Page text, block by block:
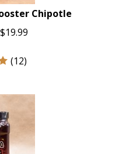
Chipotle
$19.99
(12)